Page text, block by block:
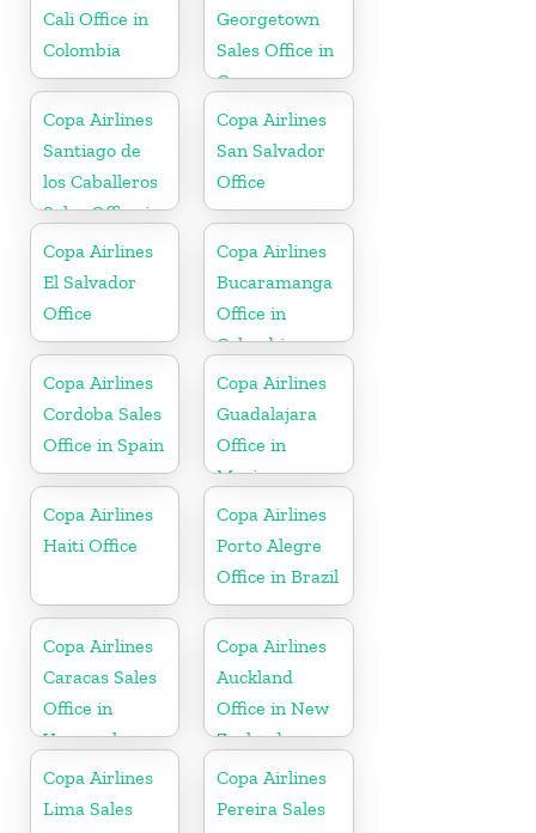
Cali Office in
Colombia
Georgetown
Sales Office in
Guyana
Copa Airlines
Santiago de
los Caballeros
Sales Office in
Dominican
Republic
Copa Airlines
San Salvador
Office
Copa Airlines
El Salvador
Office
Copa Airlines
Bucaramanga
Office in
Colombia
Copa Airlines
Cordoba Sales
Office in Spain
Copa Airlines
Guadalajara
Office in
Mexico
Copa Airlines
Haiti Office
Copa Airlines
Porto Alegre
Office in Brazil
Copa Airlines
Caracas Sales
Office in
Venezuela
Copa Airlines
Auckland
Office in New
Zealand
Copa Airlines
Lima Sales
Copa Airlines
Pereira Sales